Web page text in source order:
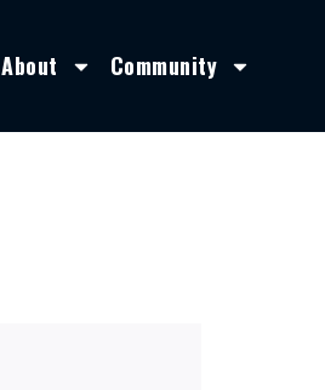
About Community